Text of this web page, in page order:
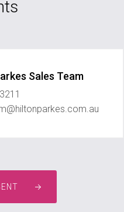
Sales Team